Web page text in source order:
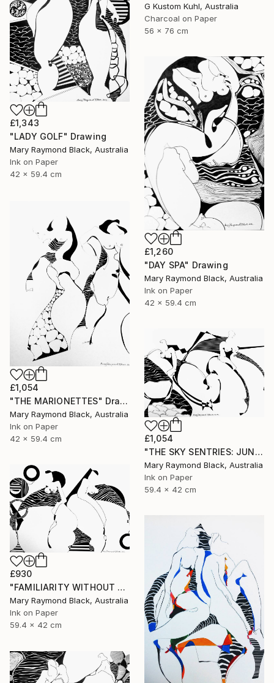
G Kustom Kuhl, Australia
Charcoal on Paper
56 x 76 cm
£1,343
"LADY GOLF" Drawing
Mary Raymond Black, Australia
Ink on Paper
42 x 59.4 cm
£1,260
"DAY SPA" Drawing
Mary Raymond Black, Australia
Ink on Paper
42 x 59.4 cm
£1,054
"THE MARIONETTES" Drawing
Mary Raymond Black, Australia
Ink on Paper
42 x 59.4 cm
£1,054
"THE SKY SENTRIES: JUNO AND HERA." Drawing
Mary Raymond Black, Australia
Ink on Paper
59.4 x 42 cm
£930
"FAMILIARITY WITHOUT CONTEMPT. 2016" Drawing
Mary Raymond Black, Australia
Ink on Paper
59.4 x 42 cm